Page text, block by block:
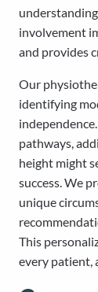
involvement
and provides
Our
identifying
pathways,
height might
success. We
unique
This
every patient,